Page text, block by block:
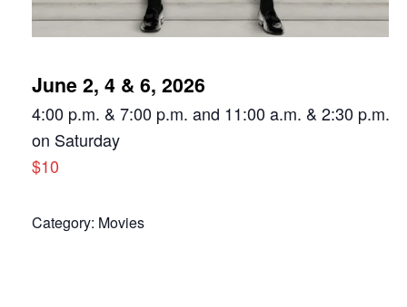
June 2, 4 & 6, 2026
4:00 p.m. & 7:00 p.m. and 11:00 a.m. & 2:30 p.m.
on Saturday
$10
Category: Movies